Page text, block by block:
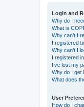
Login and
Why do I
What is
Why can’t I
I registered
Why can’t I
I registered
I’ve lost my
Why do I get
What does
User
How do I